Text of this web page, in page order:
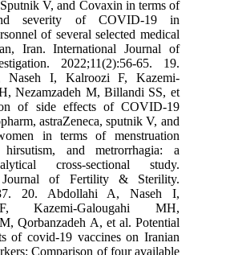
V, and Covaxin in terms of
severity of COVID-19 in
of several selected medical
Iran. International Journal of
2022;11(2):56-65. 19.
Naseh I, Kalroozi F, Kazemi-
Nezamzadeh M, Billandi SS, et
of side effects of COVID-19
astraZeneca, sputnik V, and
in terms of menstruation
hirsutism, and metrorrhagia: a
cross-sectional study.
Journal of Fertility & Sterility.
20. Abdollahi A, Naseh I,
Kazemi-Galougahi MH,
Qorbanzadeh A, et al. Potential
of covid-19 vaccines on Iranian
Comparison of four available